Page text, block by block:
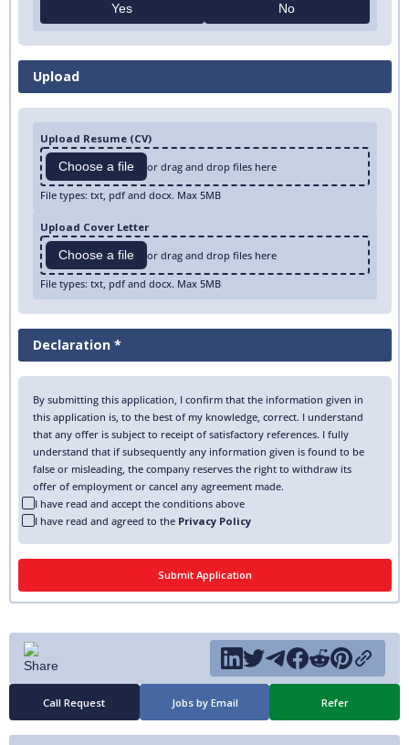
Yes No
Upload
Upload Resume (CV)
Choose a file or drag and drop files here
File types: txt, pdf and docx. Max 5MB
Upload Cover Letter
Choose a file or drag and drop files here
File types: txt, pdf and docx. Max 5MB
Declaration *
By submitting this application, I confirm that the information given in
this application is, to the best of my knowledge, correct. I understand
that any offer is subject to receipt of satisfactory references. I fully
understand that if subsequently any information given is found to be
false or misleading, the company reserves the right to withdraw its
offer of employment or cancel any agreement made.
I have read and accept the conditions above
I have read and agreed to the Privacy Policy
Call Request Jobs by Email Refer